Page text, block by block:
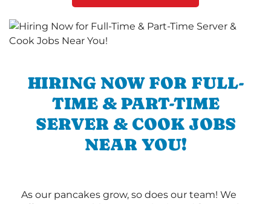
HIRING NOW FOR FULL-
TIME & PART-TIME
SERVER & COOK JOBS
NEAR YOU!
As our pancakes grow, so does our team! We